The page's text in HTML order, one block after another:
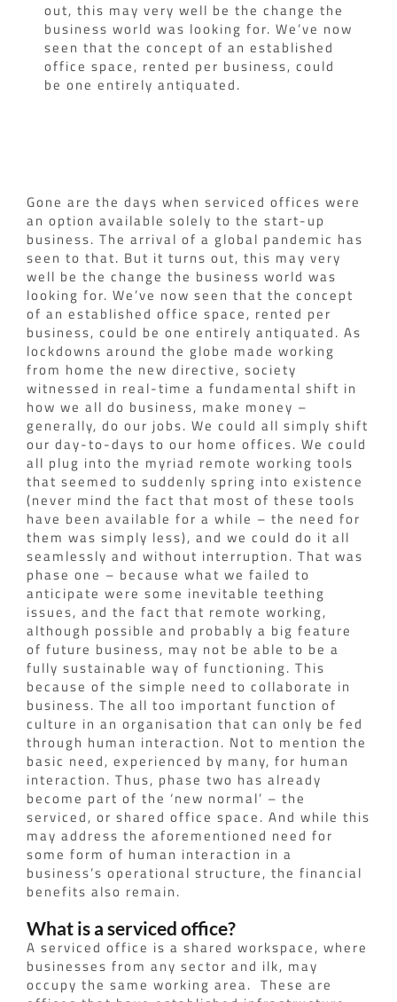
out, this may very well be the change the
business world was looking for. We’ve now
seen that the concept of an established
office space, rented per business, could
be one entirely antiquated.
Gone are the days when serviced offices were
an option available solely to the start-up
business. The arrival of a global pandemic has
seen to that. But it turns out, this may very
well be the change the business world was
looking for. We’ve now seen that the concept
of an established office space, rented per
business, could be one entirely antiquated. As
lockdowns around the globe made working
from home the new directive, society
witnessed in real-time a fundamental shift in
how we all do business, make money –
generally, do our jobs. We could all simply shift
our day-to-days to our home offices. We could
all plug into the myriad remote working tools
that seemed to suddenly spring into existence
(never mind the fact that most of these tools
have been available for a while – the need for
them was simply less), and we could do it all
seamlessly and without interruption. That was
phase one – because what we failed to
anticipate were some inevitable teething
issues, and the fact that remote working,
although possible and probably a big feature
of future business, may not be able to be a
fully sustainable way of functioning. This
because of the simple need to collaborate in
business. The all too important function of
culture in an organisation that can only be fed
through human interaction. Not to mention the
basic need, experienced by many, for human
interaction. Thus, phase two has already
become part of the ‘new normal’ – the
serviced, or shared office space. And while this
may address the aforementioned need for
some form of human interaction in a
business’s operational structure, the financial
benefits also remain.
What is a serviced office?
A serviced office is a shared workspace, where
businesses from any sector and ilk, may
occupy the same working area. These are